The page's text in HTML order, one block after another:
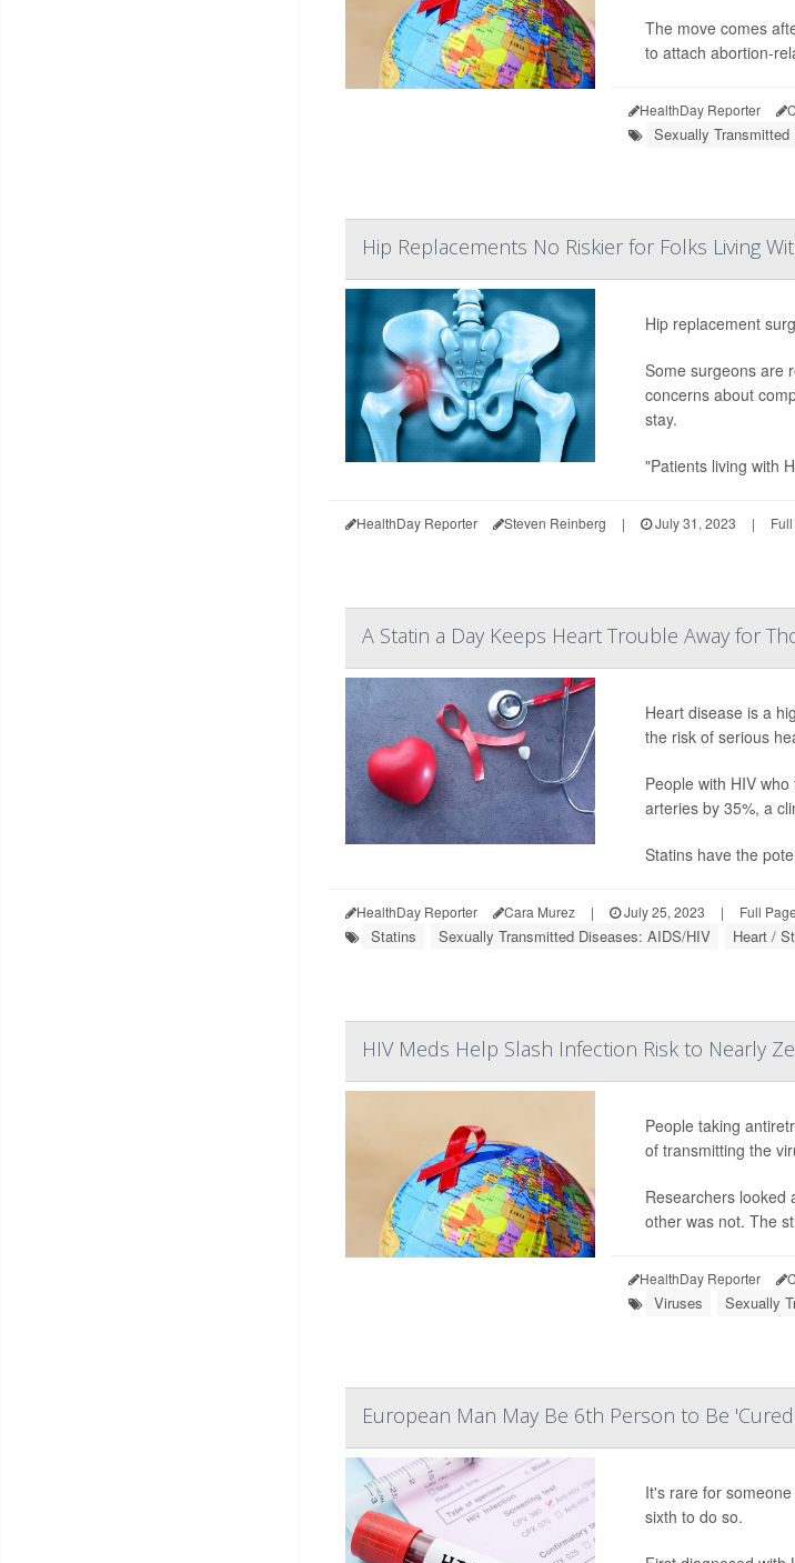
The move comes
to attach abortion-
HealthDay Reporter
Sexually
Hip Replacements No Riskier for Folks Living
Hip replacement
Some surgeons are
concerns about
stay.
"Patients living with
HealthDay Reporter Steven Reinberg | July 31, 2023 |
A Statin a Day Keeps Heart Trouble Away for
Heart disease is a
the risk of serious
People with HIV
arteries by 35%, a
Statins have the
HealthDay Reporter Cara Murez | July 25, 2023 | Full Page
Statins Sexually Transmitted Diseases: AIDS/HIV Heart /
HIV Meds Help Slash Infection Risk to Nearly
People taking
of transmitting the
Researchers looked
other was not. The
HealthDay Reporter
Viruses Sexually
European Man May Be 6th Person to Be
It's rare for
sixth to do so.